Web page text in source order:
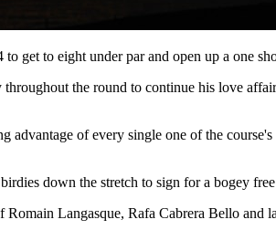
get to eight under par and open up a one
the round to continue his love
of every single one of the
down the stretch to sign for a bogey
Langasque, Rafa Cabrera Bello and